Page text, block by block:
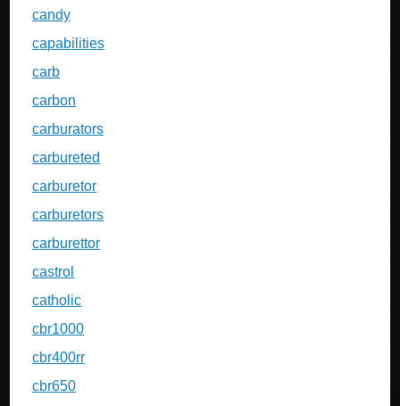
candy
capabilities
carb
carbon
carburators
carbureted
carburetor
carburetors
carburettor
castrol
catholic
cbr1000
cbr400rr
cbr650